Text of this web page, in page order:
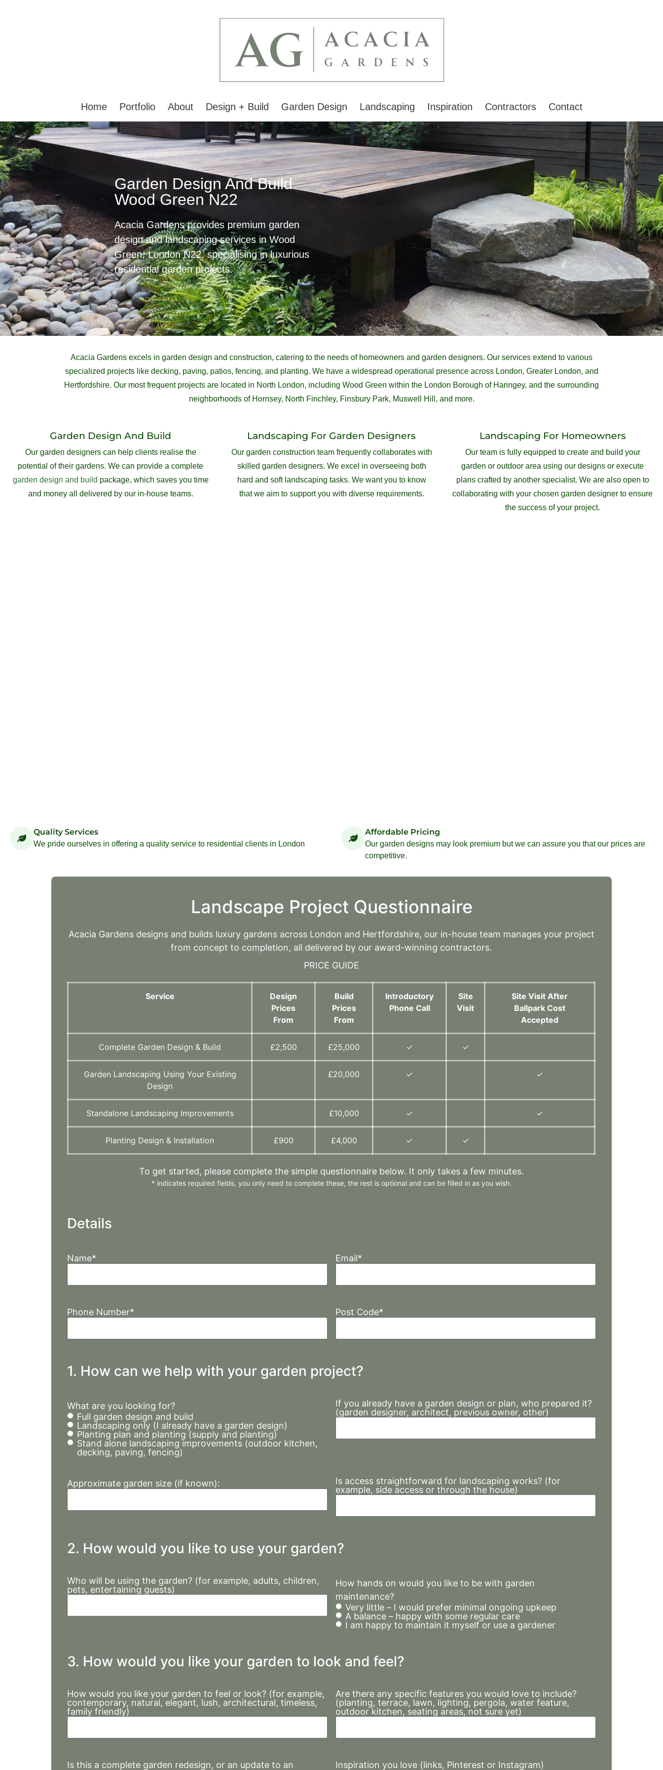
Home Portfolio About Design + Build Garden Design Landscaping Inspiration Contractors Contact
Garden Design And Build
Wood Green N22
Acacia Gardens provides premium garden
design and landscaping services in Wood
Green, London N22, specialising in luxurious
residential garden projects.
Acacia Gardens excels in garden design and construction, catering to the needs of homeowners and garden designers. Our services extend to various
specialized projects like decking, paving, patios, fencing, and planting. We have a widespread operational presence across London, Greater London, and
Hertfordshire. Our most frequent projects are located in North London, including Wood Green within the London Borough of Haringey, and the surrounding
neighborhoods of Hornsey, North Finchley, Finsbury Park, Muswell Hill, and more.
Garden Design And Build
Our garden designers can help clients realise the
potential of their gardens. We can provide a complete
garden design and build package, which saves you time
and money all delivered by our in-house teams.
Landscaping For Garden Designers
Our garden construction team frequently collaborates with
skilled garden designers. We excel in overseeing both
hard and soft landscaping tasks. We want you to know
that we aim to support you with diverse requirements.
Landscaping For Homeowners
Our team is fully equipped to create and build your
garden or outdoor area using our designs or execute
plans crafted by another specialist. We are also open to
collaborating with your chosen garden designer to ensure
the success of your project.
Quality Services
We pride ourselves in offering a quality service to residential clients in London
Affordable Pricing
Our garden designs may look premium but we can assure you that our prices are
competitive.
Landscape Project Questionnaire
Acacia Gardens designs and builds luxury gardens across London and Hertfordshire, our in-house team manages your project
from concept to completion, all delivered by our award-winning contractors.
PRICE GUIDE
Service
Design
Prices
From
Build
Prices
From
Introductory
Phone Call
Site
Visit
Site Visit After
Ballpark Cost
Accepted
Complete Garden Design & Build £2,500 £25,000 ✓ ✓
Garden Landscaping Using Your Existing
Design
£20,000 ✓ ✓
Standalone Landscaping Improvements £10,000 ✓ ✓
Planting Design & Installation £900 £4,000 ✓ ✓
To get started, please complete the simple questionnaire below. It only takes a few minutes.
* indicates required fields, you only need to complete these, the rest is optional and can be filled in as you wish.
Details
Name* Email*
Phone Number* Post Code*
1. How can we help with your garden project?
What are you looking for?
Full garden design and build
Landscaping only (I already have a garden design)
Planting plan and planting (supply and planting)
Stand alone landscaping improvements (outdoor kitchen,
decking, paving, fencing)
If you already have a garden design or plan, who prepared it?
(garden designer, architect, previous owner, other)
Approximate garden size (if known):
Is access straightforward for landscaping works? (for
example, side access or through the house)
2. How would you like to use your garden?
Who will be using the garden? (for example, adults, children,
pets, entertaining guests)
How hands on would you like to be with garden
maintenance?
Very little – I would prefer minimal ongoing upkeep
A balance – happy with some regular care
I am happy to maintain it myself or use a gardener
3. How would you like your garden to look and feel?
How would you like your garden to feel or look? (for example,
contemporary, natural, elegant, lush, architectural, timeless,
family friendly)
Are there any specific features you would love to include?
(planting, terrace, lawn, lighting, pergola, water feature,
outdoor kitchen, seating areas, not sure yet)
Is this a complete garden redesign, or an update to an Inspiration you love (links, Pinterest or Instagram)